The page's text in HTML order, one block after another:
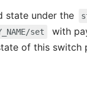
state under the
set with
of this switch